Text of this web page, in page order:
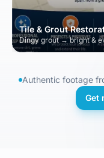
Tile & Grout
Dingy grout → bright &
Authentic footage
Get